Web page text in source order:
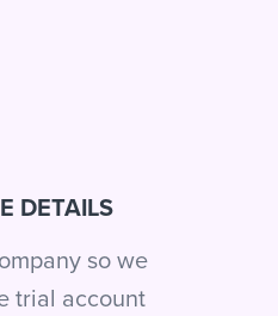
DETAILS
so we
trial account